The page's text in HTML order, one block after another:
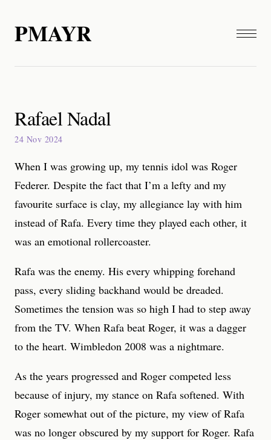
PMAYR
Rafael Nadal
24 Nov 2024
When I was growing up, my tennis idol was Roger
Federer. Despite the fact that I’m a lefty and my
favourite surface is clay, my allegiance lay with him
instead of Rafa. Every time they played each other, it
was an emotional rollercoaster.
Rafa was the enemy. His every whipping forehand
pass, every sliding backhand would be dreaded.
Sometimes the tension was so high I had to step away
from the TV. When Rafa beat Roger, it was a dagger
to the heart. Wimbledon 2008 was a nightmare.
As the years progressed and Roger competed less
because of injury, my stance on Rafa softened. With
Roger somewhat out of the picture, my view of Rafa
was no longer obscured by my support for Roger. Rafa